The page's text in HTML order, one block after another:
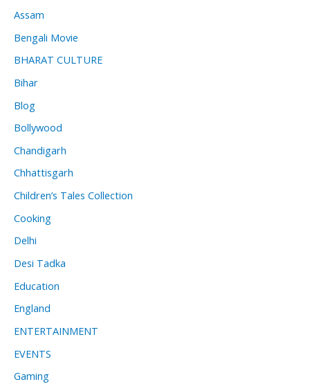
Assam
Bengali Movie
BHARAT CULTURE
Bihar
Blog
Bollywood
Chandigarh
Chhattisgarh
Children’s Tales Collection
Cooking
Delhi
Desi Tadka
Education
England
ENTERTAINMENT
EVENTS
Gaming